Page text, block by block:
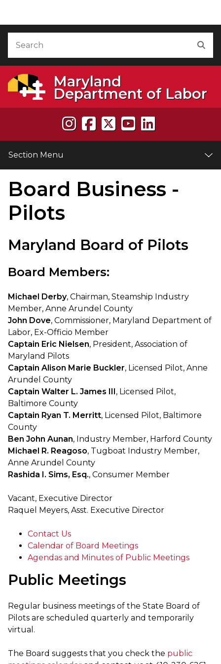
Maryland
Department of Labor
Section Menu
Board Business -
Pilots
Maryland Board of Pilots
Board Members:
Michael Derby, Chairman, Steamship Industry
Member, Anne Arundel County
John Dove, Commissioner, Maryland Department of
Labor, Ex-Officio Member
Captain Eric Nielsen, President, Association of
Maryland Pilots
Captain Alison Marie Buckler, Licensed Pilot, Anne
Arundel County
Captain Walter L. James III, Licensed Pilot,
Baltimore County
Captain Ryan T. Merritt, Licensed Pilot, Baltimore
County
Ben John Aunan, Industry Member, Harford County
Michael R. Reagoso, Tugboat Industry Member,
Anne Arundel County
Rashida I. Sims, Esq., Consumer Member
Vacant, Executive Director
Raquel Meyers, Asst. Executive Director
Contact Us
Calendar of Board Meetings
Agendas and Minutes of Public Meetings
Public Meetings
Regular business meetings of the State Board of
Pilots are scheduled quarterly and temporarily
virtual.
The Board suggests that you check the public